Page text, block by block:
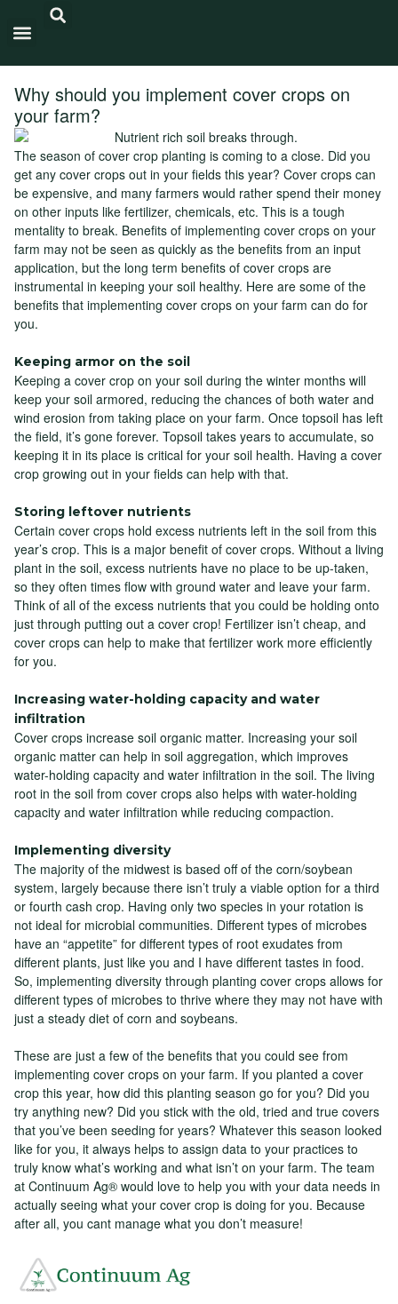
Why should you implement cover crops on
your farm?
The season of cover crop planting is coming to a close. Did you
get any cover crops out in your fields this year? Cover crops can
be expensive, and many farmers would rather spend their money
on other inputs like fertilizer, chemicals, etc. This is a tough
mentality to break. Benefits of implementing cover crops on your
farm may not be seen as quickly as the benefits from an input
application, but the long term benefits of cover crops are
instrumental in keeping your soil healthy. Here are some of the
benefits that implementing cover crops on your farm can do for
you.
Keeping armor on the soil
Keeping a cover crop on your soil during the winter months will
keep your soil armored, reducing the chances of both water and
wind erosion from taking place on your farm. Once topsoil has left
the field, it’s gone forever. Topsoil takes years to accumulate, so
keeping it in its place is critical for your soil health. Having a cover
crop growing out in your fields can help with that.
Storing leftover nutrients
Certain cover crops hold excess nutrients left in the soil from this
year’s crop. This is a major benefit of cover crops. Without a living
plant in the soil, excess nutrients have no place to be up-taken,
so they often times flow with ground water and leave your farm.
Think of all of the excess nutrients that you could be holding onto
just through putting out a cover crop! Fertilizer isn’t cheap, and
cover crops can help to make that fertilizer work more efficiently
for you.
Increasing water-holding capacity and water
infiltration
Cover crops increase soil organic matter. Increasing your soil
organic matter can help in soil aggregation, which improves
water-holding capacity and water infiltration in the soil. The living
root in the soil from cover crops also helps with water-holding
capacity and water infiltration while reducing compaction.
Implementing diversity
The majority of the midwest is based off of the corn/soybean
system, largely because there isn’t truly a viable option for a third
or fourth cash crop. Having only two species in your rotation is
not ideal for microbial communities. Different types of microbes
have an “appetite” for different types of root exudates from
different plants, just like you and I have different tastes in food.
So, implementing diversity through planting cover crops allows for
different types of microbes to thrive where they may not have with
just a steady diet of corn and soybeans.
These are just a few of the benefits that you could see from
implementing cover crops on your farm. If you planted a cover
crop this year, how did this planting season go for you? Did you
try anything new? Did you stick with the old, tried and true covers
that you’ve been seeding for years? Whatever this season looked
like for you, it always helps to assign data to your practices to
truly know what’s working and what isn’t on your farm. The team
at Continuum Ag® would love to help you with your data needs in
actually seeing what your cover crop is doing for you. Because
after all, you cant manage what you don’t measure!